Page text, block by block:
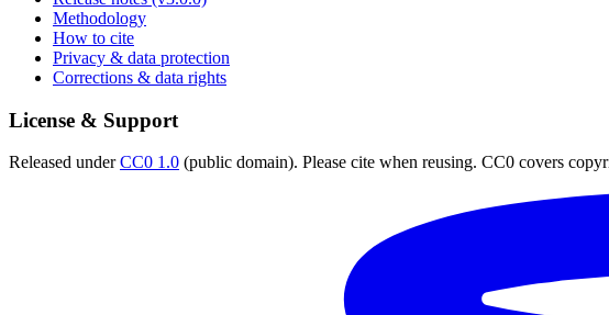
Methodology
How to cite
Privacy & data protection
Corrections & data rights
License & Support
Released underCC0 1.0 (public domain). Please cite when reusing. CC0 covers